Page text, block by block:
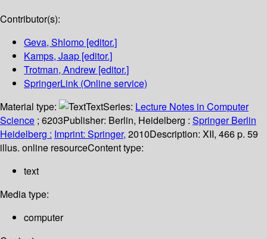
Contributor(s):
Geva, Shlomo [editor.]
Kamps, Jaap [editor.]
Trotman, Andrew [editor.]
SpringerLink (Online service)
Material type:
TextSeries: Lecture Notes in Computer
Science ; 6203Publisher: Berlin, Heidelberg : Springer Berlin
Heidelberg : Imprint: Springer, 2010Description: XII, 466 p. 59
illus. online resourceContent type:
text
Media type:
computer